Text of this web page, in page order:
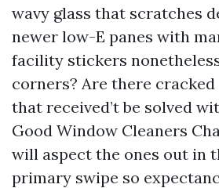
wavy glass that scratches
newer low-E panes with
facility stickers
corners? Are there
that received’t be solved
Good Window Cleaners
will aspect the ones out in
primary swipe so